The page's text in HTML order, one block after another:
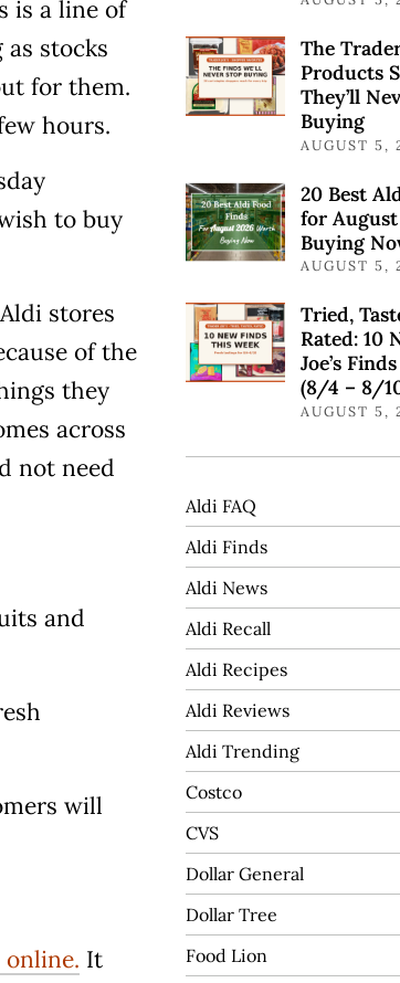
is a line of
stocks
for them.
hours.
to buy
stores
of the
they
across
not need
and
will
It
The Trader
Products
They’ll
Buying
AUGUST 5,
20 Best
for
Buying
AUGUST 5,
Tried,
Rated: 10
Joe’s
(8/4 – 8/
AUGUST 5,
Aldi FAQ
Aldi Finds
Aldi News
Aldi Recall
Aldi Recipes
Aldi Reviews
Aldi Trending
Costco
CVS
Dollar General
Dollar Tree
Food Lion